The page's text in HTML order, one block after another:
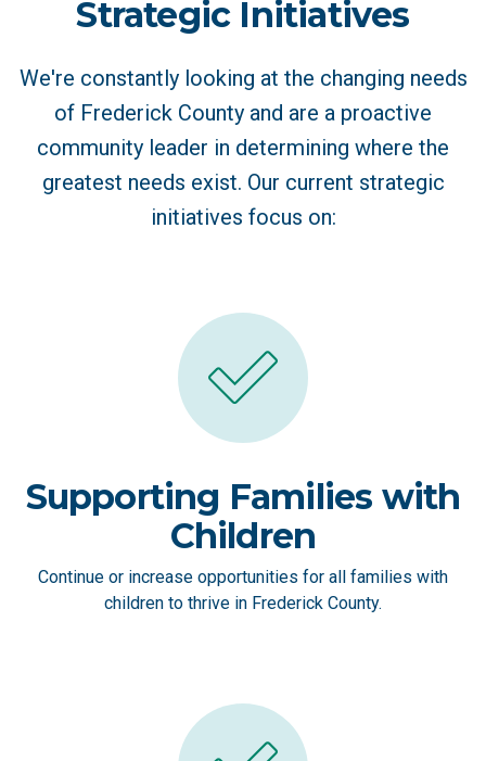
Strategic Initiatives
We're constantly looking at the changing needs
of Frederick County and are a proactive
community leader in determining where the
greatest needs exist. Our current strategic
initiatives focus on:
Supporting Families with
Children
Continue or increase opportunities for all families with
children to thrive in Frederick County.